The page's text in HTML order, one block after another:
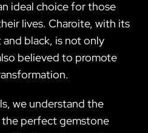
ideal choice for those
lives. Charoite, with its
black, is not only
believed to promote
we understand the
perfect gemstone